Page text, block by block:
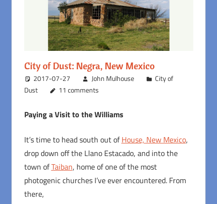
City of Dust: Negra, New Mexico
2017-07-27 John Mulhouse
City of
Dust
11 comments
Paying a Visit to the Williams
It’s time to head south out ofHouse, New Mexico,
drop down off the Llano Estacado, and into the
town ofTaiban, home of one of the most
photogenic churches I’ve ever encountered. From
there,